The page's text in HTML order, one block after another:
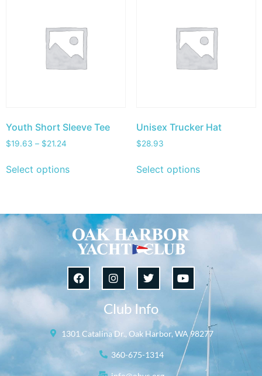
Youth Short Sleeve Tee
$19.63 – $21.24
Select options
Unisex Trucker Hat
$28.93
Select options
Club Info
1301 Catalina Dr., Oak Harbor, WA 98277
360-675-1314